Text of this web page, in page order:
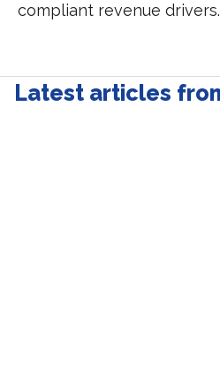
compliant revenue drivers.
Latest articles